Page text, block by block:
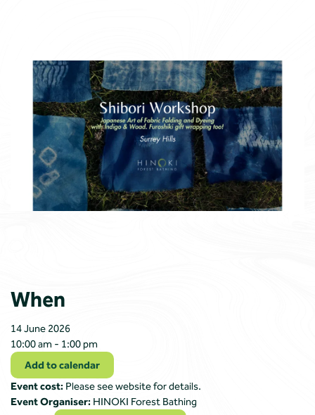
When
14 June 2026
10:00 am - 1:00 pm
Add to calendar
Event cost: Please see website for details.
Event Organiser: HINOKI Forest Bathing